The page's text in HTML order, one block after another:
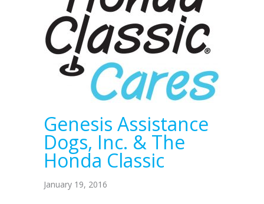
Genesis Assistance
Dogs, Inc. & The
Honda Classic
January 19, 2016